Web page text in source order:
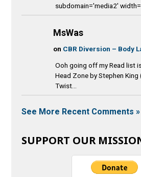
subdomain='media2'
MsWas
on CBR Diversion – Body
Ooh going off my Read list
Head Zone by Stephen
Twist...
See More Recent Comments »
SUPPORT OUR